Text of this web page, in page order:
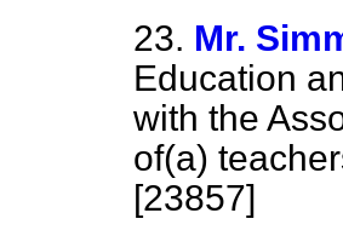
23. Mr.
Education
with the
of(a)
[23857]